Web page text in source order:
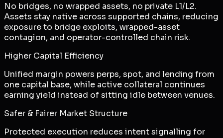
No bridges, no wrapped assets, no private L1/L2.
Assets stay native across supported chains, reducing
exposure to bridge exploits, wrapped-asset
contagion, and operator-controlled chain risk.
Higher Capital Efficiency
Unified margin powers perps, spot, and lending from
one capital base, while active collateral continues
earning yield instead of sitting idle between venues.
Safer & Fairer Market Structure
Protected execution reduces intent signalling for